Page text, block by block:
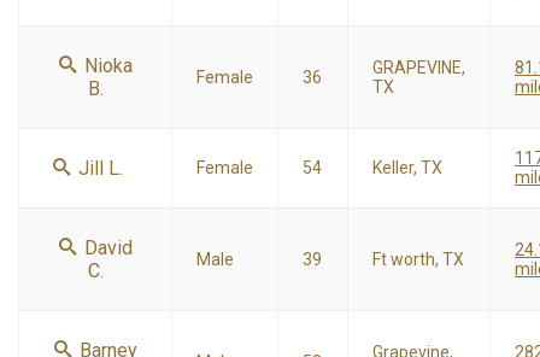
Nioka
B.
Female 36
GRAPEVINE,
TX
Jill L. Female 54 Keller, TX
David
C.
Male 39 Ft worth, TX
Barney
Grapevine,